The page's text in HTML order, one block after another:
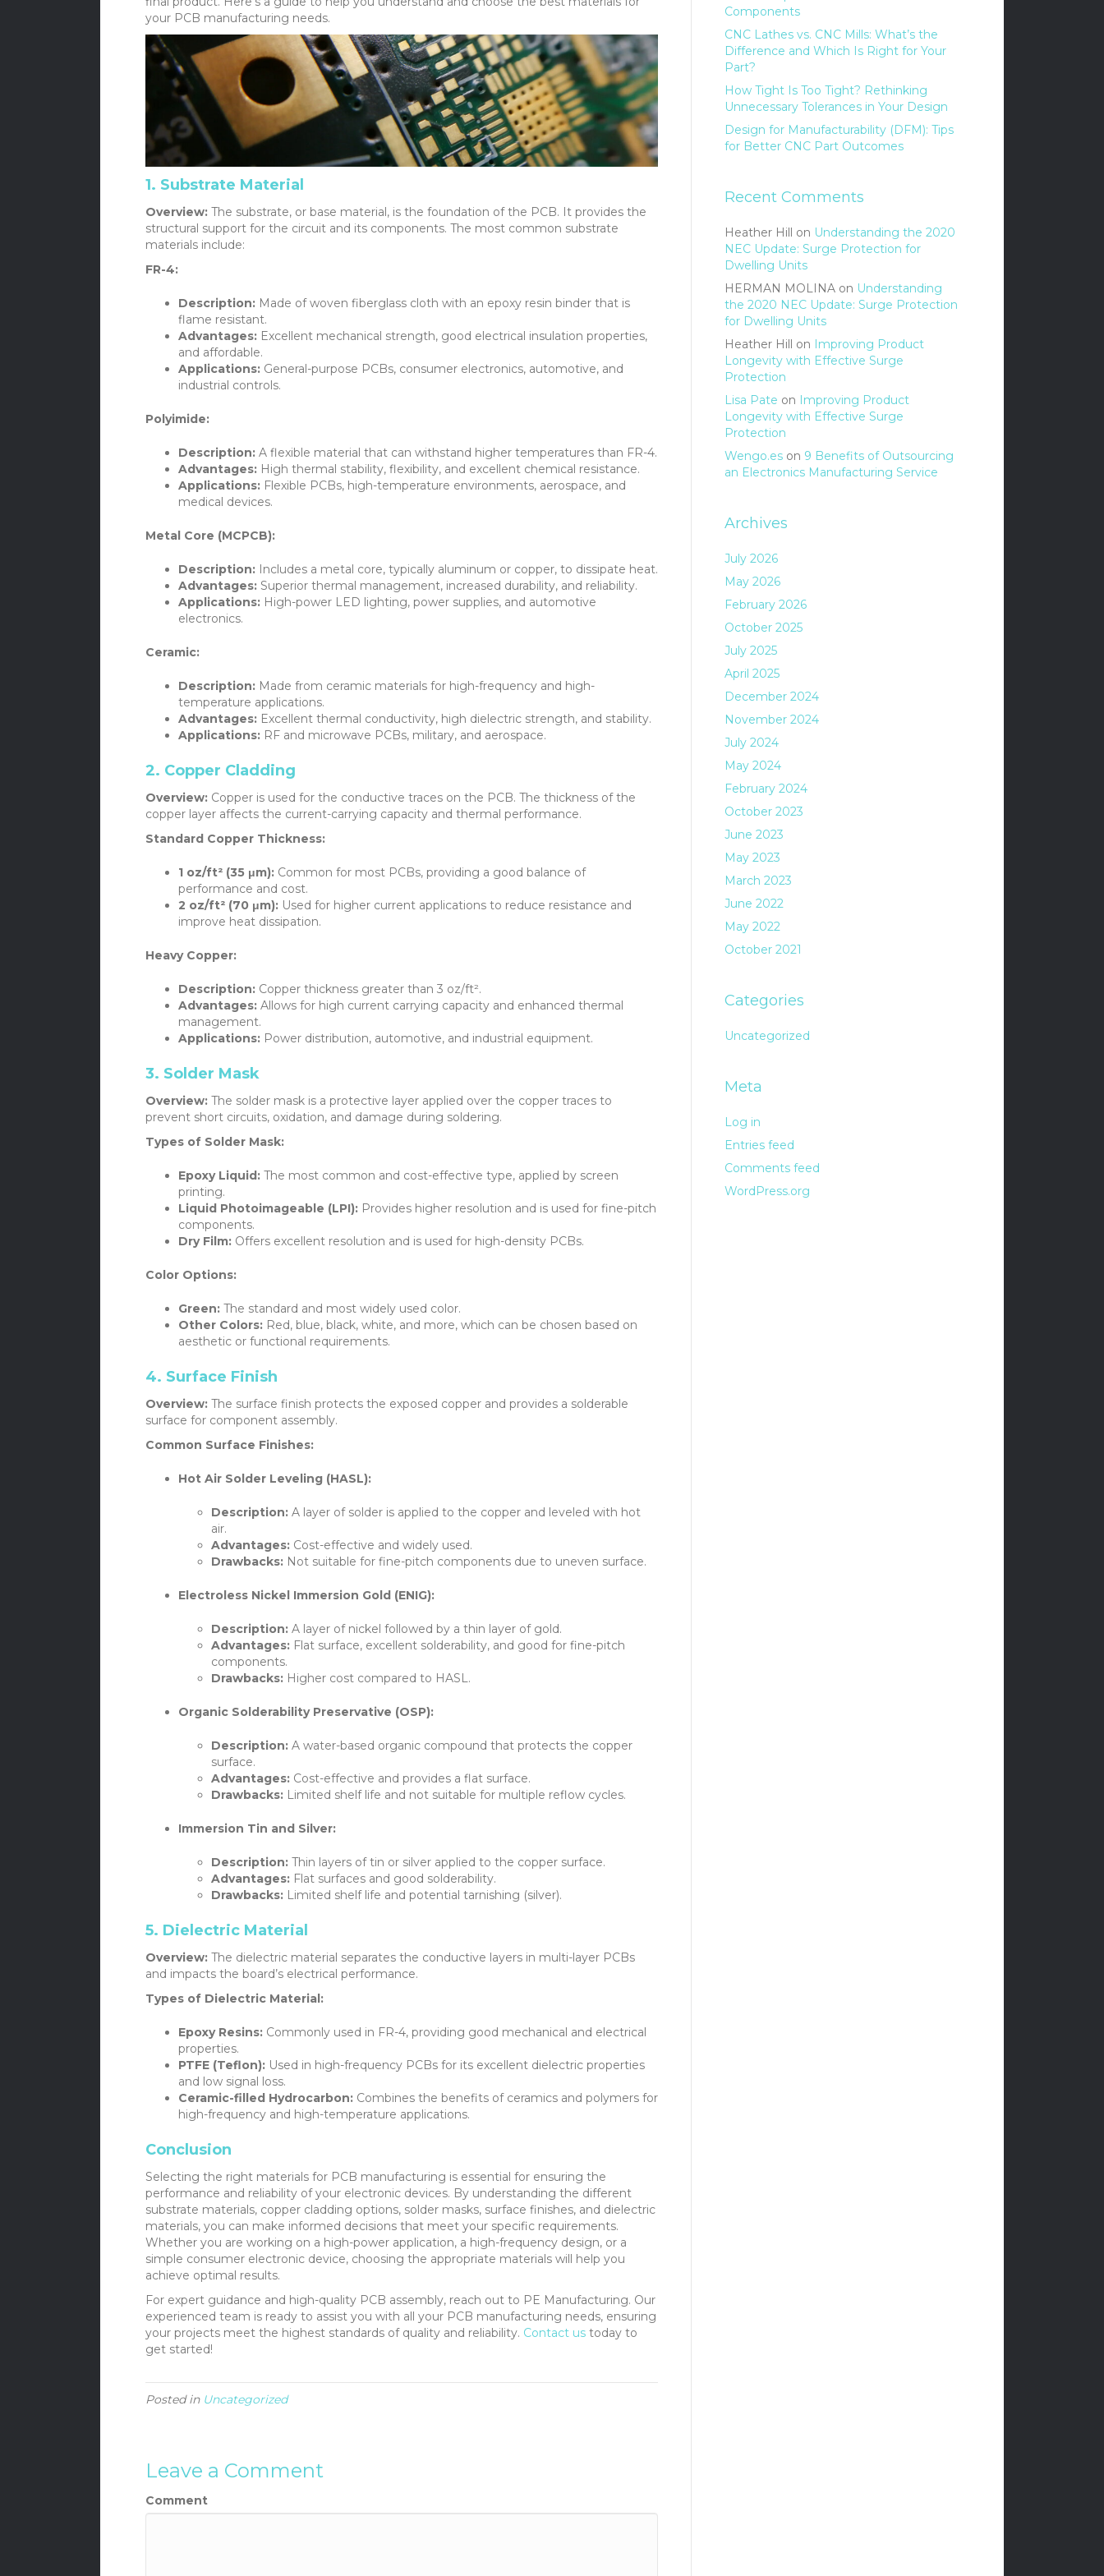
your PCB manufacturing needs.
1. Substrate Material
Overview: The substrate, or base material, is the foundation of the PCB. It provides the
structural support for the circuit and its components. The most common substrate
materials include:
FR-4:
Description: Made of woven fiberglass cloth with an epoxy resin binder that is
flame resistant.
Advantages: Excellent mechanical strength, good electrical insulation properties,
and affordable.
Applications: General-purpose PCBs, consumer electronics, automotive, and
industrial controls.
Polyimide:
Description: A flexible material that can withstand higher temperatures than FR-4.
Advantages: High thermal stability, flexibility, and excellent chemical resistance.
Applications: Flexible PCBs, high-temperature environments, aerospace, and
medical devices.
Metal Core (MCPCB):
Description: Includes a metal core, typically aluminum or copper, to dissipate heat.
Advantages: Superior thermal management, increased durability, and reliability.
Applications: High-power LED lighting, power supplies, and automotive
electronics.
Ceramic:
Description: Made from ceramic materials for high-frequency and high-
temperature applications.
Advantages: Excellent thermal conductivity, high dielectric strength, and stability.
Applications: RF and microwave PCBs, military, and aerospace.
2. Copper Cladding
Overview: Copper is used for the conductive traces on the PCB. The thickness of the
copper layer affects the current-carrying capacity and thermal performance.
Standard Copper Thickness:
1 oz/ft² (35 μm): Common for most PCBs, providing a good balance of
performance and cost.
2 oz/ft² (70 μm): Used for higher current applications to reduce resistance and
improve heat dissipation.
Heavy Copper:
Description: Copper thickness greater than 3 oz/ft².
Advantages: Allows for high current carrying capacity and enhanced thermal
management.
Applications: Power distribution, automotive, and industrial equipment.
3. Solder Mask
Overview: The solder mask is a protective layer applied over the copper traces to
prevent short circuits, oxidation, and damage during soldering.
Types of Solder Mask:
Epoxy Liquid: The most common and cost-effective type, applied by screen
printing.
Liquid Photoimageable (LPI): Provides higher resolution and is used for fine-pitch
components.
Dry Film: Offers excellent resolution and is used for high-density PCBs.
Color Options:
Green: The standard and most widely used color.
Other Colors: Red, blue, black, white, and more, which can be chosen based on
aesthetic or functional requirements.
4. Surface Finish
Overview: The surface finish protects the exposed copper and provides a solderable
surface for component assembly.
Common Surface Finishes:
Hot Air Solder Leveling (HASL):
Description: A layer of solder is applied to the copper and leveled with hot
air.
Advantages: Cost-effective and widely used.
Drawbacks: Not suitable for fine-pitch components due to uneven surface.
Electroless Nickel Immersion Gold (ENIG):
Description: A layer of nickel followed by a thin layer of gold.
Advantages: Flat surface, excellent solderability, and good for fine-pitch
components.
Drawbacks: Higher cost compared to HASL.
Organic Solderability Preservative (OSP):
Description: A water-based organic compound that protects the copper
surface.
Advantages: Cost-effective and provides a flat surface.
Drawbacks: Limited shelf life and not suitable for multiple reflow cycles.
Immersion Tin and Silver:
Description: Thin layers of tin or silver applied to the copper surface.
Advantages: Flat surfaces and good solderability.
Drawbacks: Limited shelf life and potential tarnishing (silver).
5. Dielectric Material
Overview: The dielectric material separates the conductive layers in multi-layer PCBs
and impacts the board’s electrical performance.
Types of Dielectric Material:
Epoxy Resins: Commonly used in FR-4, providing good mechanical and electrical
properties.
PTFE (Teflon): Used in high-frequency PCBs for its excellent dielectric properties
and low signal loss.
Ceramic-filled Hydrocarbon: Combines the benefits of ceramics and polymers for
high-frequency and high-temperature applications.
Conclusion
Selecting the right materials for PCB manufacturing is essential for ensuring the
performance and reliability of your electronic devices. By understanding the different
substrate materials, copper cladding options, solder masks, surface finishes, and dielectric
materials, you can make informed decisions that meet your specific requirements.
Whether you are working on a high-power application, a high-frequency design, or a
simple consumer electronic device, choosing the appropriate materials will help you
achieve optimal results.
For expert guidance and high-quality PCB assembly, reach out to PE Manufacturing. Our
experienced team is ready to assist you with all your PCB manufacturing needs, ensuring
your projects meet the highest standards of quality and reliability. Contact us today to
get started!
Posted in Uncategorized
Leave a Comment
Comment
Components
CNC Lathes vs. CNC Mills: What’s the
Difference and Which Is Right for Your
Part?
How Tight Is Too Tight? Rethinking
Unnecessary Tolerances in Your Design
Design for Manufacturability (DFM): Tips
for Better CNC Part Outcomes
Recent Comments
Heather Hill on Understanding the 2020
NEC Update: Surge Protection for
Dwelling Units
HERMAN MOLINA on Understanding
the 2020 NEC Update: Surge Protection
for Dwelling Units
Heather Hill on Improving Product
Longevity with Effective Surge
Protection
Lisa Pate on Improving Product
Longevity with Effective Surge
Protection
Wengo.es on 9 Benefits of Outsourcing
an Electronics Manufacturing Service
Archives
July 2026
May 2026
February 2026
October 2025
July 2025
April 2025
December 2024
November 2024
July 2024
May 2024
February 2024
October 2023
June 2023
May 2023
March 2023
June 2022
May 2022
October 2021
Categories
Uncategorized
Meta
Log in
Entries feed
Comments feed
WordPress.org